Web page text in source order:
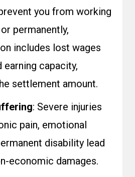
you from working
permanently,
includes lost wages
earning capacity,
settlement amount.
: Severe injuries
pain, emotional
disability lead
economic damages.